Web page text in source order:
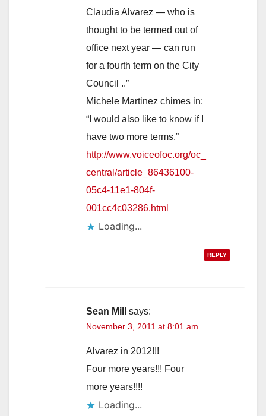
Claudia Alvarez — who is
thought to be termed out of
office next year — can run
for a fourth term on the City
Council ..”
Michele Martinez chimes in:
“I would also like to know if I
have two more terms.”
http://www.voiceofoc.org/oc_
central/article_86436100-
05c4-11e1-804f-
001cc4c03286.html
Loading...
REPLY
Sean Mill says:
November 3, 2011 at 8:01 am
Alvarez in 2012!!!
Four more years!!! Four
more years!!!!
Loading...